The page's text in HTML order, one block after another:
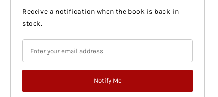
On
Grief
On
Receive a notification when the book is back in
stock.